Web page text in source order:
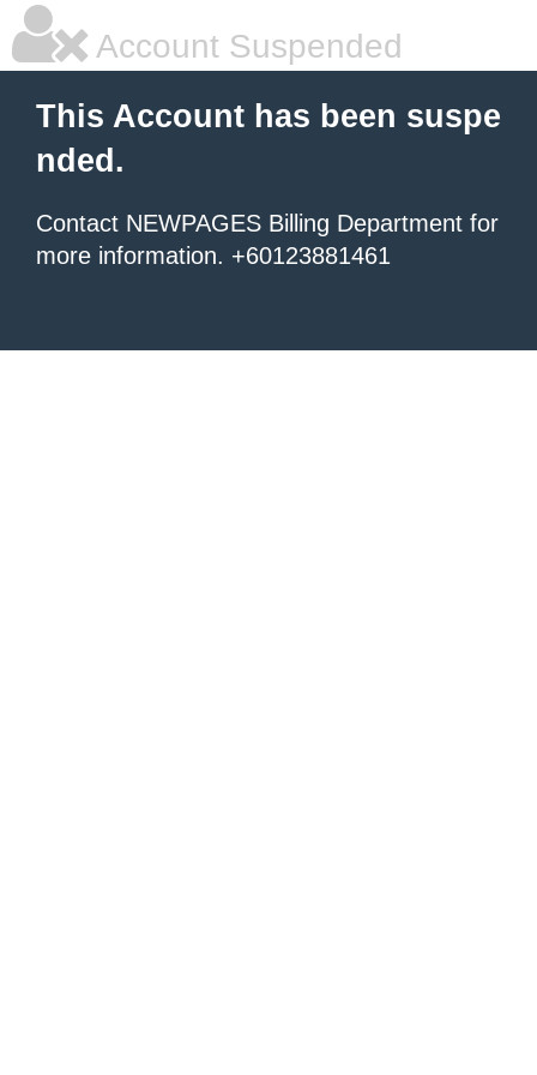
Account Suspended
This Account has been suspe
nded.
Contact NEWPAGES Billing Department for
more information. +60123881461